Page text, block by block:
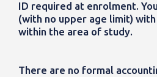
ID required at enrolment.
(with no upper age limit)
within the area of study.
There are no formal